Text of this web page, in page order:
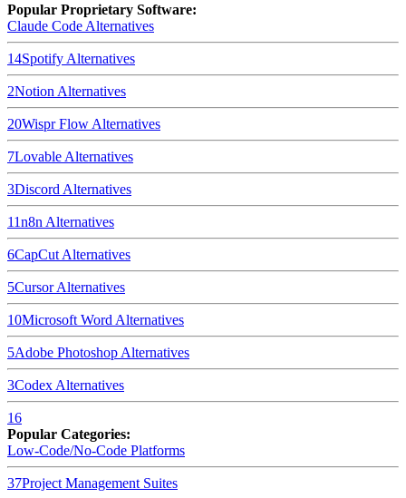
Popular Proprietary Software:
Claude Code Alternatives
14Spotify Alternatives
2Notion Alternatives
20Wispr Flow Alternatives
7Lovable Alternatives
3Discord Alternatives
11n8n Alternatives
6CapCut Alternatives
5CursorAlternatives
10Microsoft Word Alternatives
5Adobe Photoshop Alternatives
3Codex Alternatives
16
Popular Categories:
Low-Code/No-Code Platforms
37Project Management Suites